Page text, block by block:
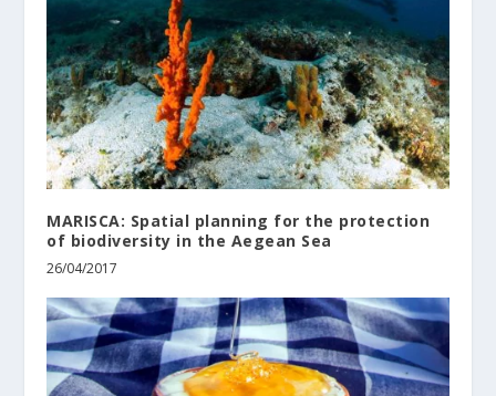
MARISCA: Spatial planning for the protection
of biodiversity in the Aegean Sea
26/04/2017